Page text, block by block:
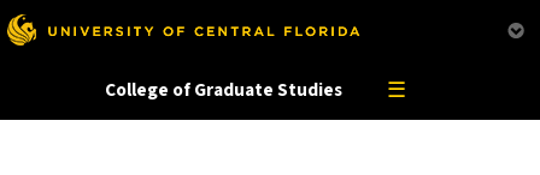
administrator for more information.
College of Graduate Studies ☰